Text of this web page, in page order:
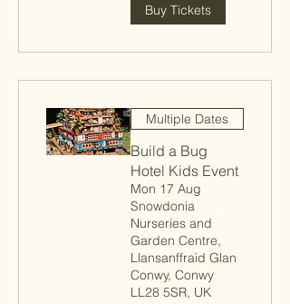
Buy Tickets
Multiple Dates
Build a Bug
Hotel Kids Event
Mon 17 Aug
Snowdonia
Nurseries and
Garden Centre,
Llansanffraid Glan
Conwy, Conwy
LL28 5SR, UK